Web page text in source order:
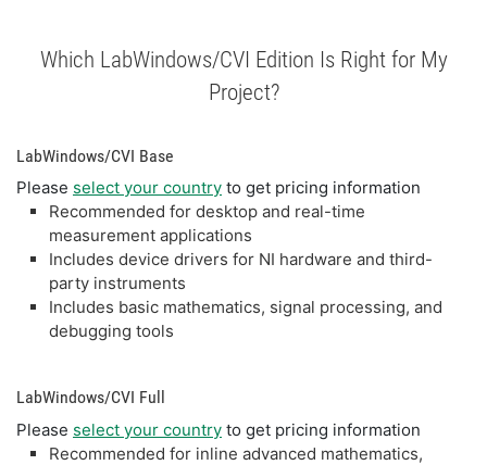
Which LabWindows/CVI Edition Is Right for My
Project?
LabWindows/CVI Base
Please select your country to get pricing information
Recommended for desktop and real-time
measurement applications
Includes device drivers for NI hardware and third-
party instruments
Includes basic mathematics, signal processing, and
debugging tools
LabWindows/CVI Full
Please select your country to get pricing information
Recommended for inline advanced mathematics,